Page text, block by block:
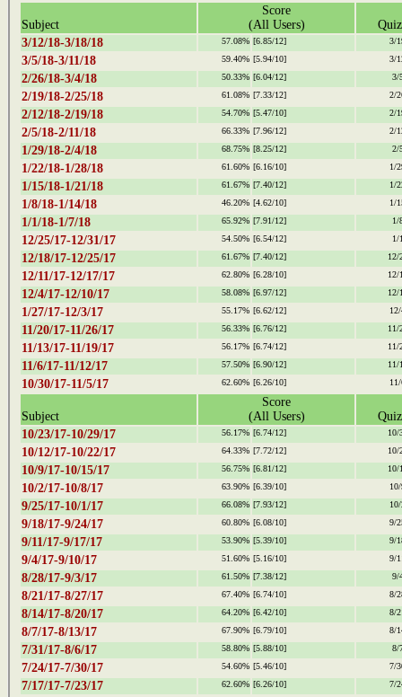
Subject
Score
(All Users)
3/12/18-3/18/18
57.08% [6.85/12] 3/
3/5/18-3/11/18 59.40% [5.94/10] 3/
2/26/18-3/4/18 50.33% [6.04/12] 3/
2/19/18-2/25/18 61.08% [7.33/12] 2/
2/12/18-2/19/18 54.70% [5.47/10] 2/
2/5/18-2/11/18 66.33% [7.96/12] 2/
1/29/18-2/4/18 68.75% [8.25/12] 2/
1/22/18-1/28/18 61.60% [6.16/10] 1/
1/15/18-1/21/18 61.67% [7.40/12] 1/
1/8/18-1/14/18 46.20% [4.62/10] 1/
1/1/18-1/7/18 65.92% [7.91/12] 1/
12/25/17-12/31/17 54.50% [6.54/12] 1/
12/18/17-12/25/17 61.67% [7.40/12] 12/
12/11/17-12/17/17 62.80% [6.28/10] 12/
12/4/17-12/10/17 58.08% [6.97/12] 12/
1/27/17-12/3/17 55.17% [6.62/12]
11/20/17-11/26/17 56.33% [6.76/12] 11/
11/13/17-11/19/17 56.17% [6.74/12] 11/
11/6/17-11/12/17 57.50% [6.90/12] 11/
10/30/17-11/5/17 62.60% [6.26/10]
Subject
Score
(All Users)
10/23/17-10/29/17
56.17% [6.74/12] 10/
10/12/17-10/22/17 64.33% [7.72/12] 10/
10/9/17-10/15/17 56.75% [6.81/12] 10/
10/2/17-10/8/17 63.90% [6.39/10]
9/25/17-10/1/17 66.08% [7.93/12]
9/18/17-9/24/17 60.80% [6.08/10] 9/
9/11/17-9/17/17 53.90% [5.39/10] 9/
9/4/17-9/10/17 51.60% [5.16/10] 9/
8/28/17-9/3/17 61.50% [7.38/12] 9/
8/21/17-8/27/17 67.40% [6.74/10] 8/
8/14/17-8/20/17 64.20% [6.42/10] 8/
8/7/17-8/13/17 67.90% [6.79/10] 8/
7/31/17-8/6/17 58.80% [5.88/10] 8/
7/24/17-7/30/17 54.60% [5.46/10] 7/
7/17/17-7/23/17 62.60% [6.26/10] 7/